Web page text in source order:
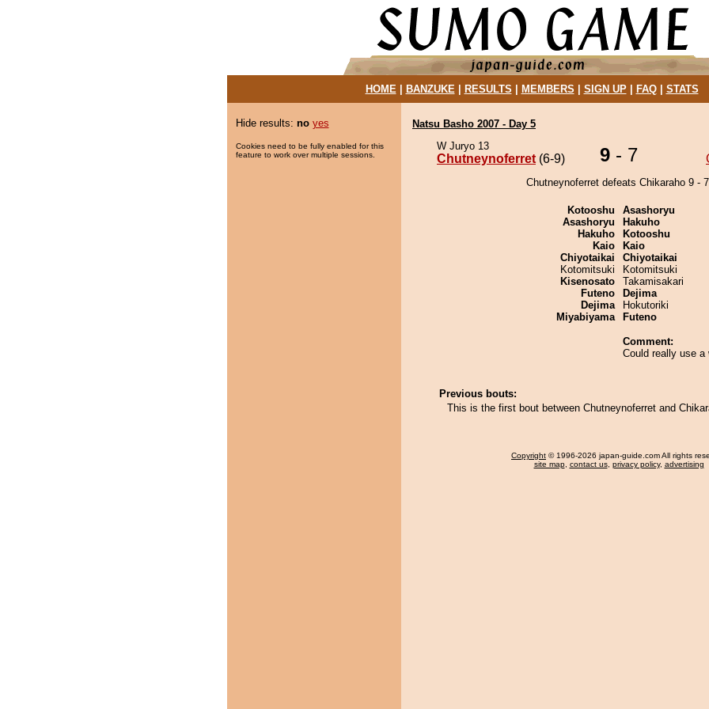
HOME| BANZUKE| RESULTS MEMBERS SIGN UP| FAQ| STATS
Hide results: no yes
Cookies need to be fully enabled for this
feature to work over multiple sessions.
Natsu Basho 2007 - Day 5
W Juryo 13
Chutneynoferret (6-9) 9 - 7
Chutneynoferret defeats Chikaraho 9 -
Kotooshu
Asashoryu
Hakuho
Kaio
Chiyotaikai
Kotomitsuki
Kisenosato
Futeno
Dejima
Miyabiyama
Asashoryu
Hakuho
Kotooshu
Kaio
Chiyotaikai
Kotomitsuki
Takamisakari
Dejima
Hokutoriki
Futeno
Comment:
Could really use a
Previous bouts:
This is the first bout between Chutneynoferret and
Copyright © 1996-2026 japan-guide.com All rights
site map, contact us, privacy policy, advertising